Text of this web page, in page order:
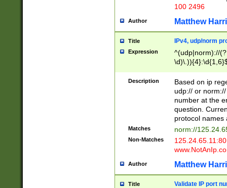
100 2496
Author Matthew
Title IPv4, udp/norm
Expression
^(udp|norm)://
Description
Based on ip
udp:// or
number at the
question.
protocol names
Matches norm://
Non-Matches
Author Matthew
Title Validate IP port